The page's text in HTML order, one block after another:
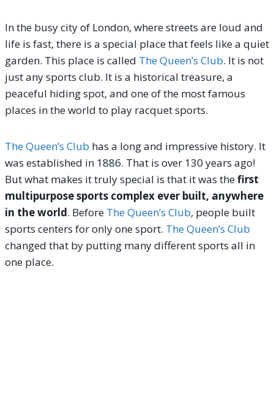
In the busy city of London, where streets are loud and
life is fast, there is a special place that feels like a quiet
garden. This place is called The Queen’s Club. It is not
just any sports club. It is a historical treasure, a
peaceful hiding spot, and one of the most famous
places in the world to play racquet sports.
The Queen’s Club has a long and impressive history. It
was established in 1886. That is over 130 years ago!
But what makes it truly special is that it was thefirst
multipurpose sports complex ever built, anywhere
in the world. Before The Queen’s Club, people built
sports centers for only one sport. The Queen’s Club
changed that by putting many different sports all in
one place.